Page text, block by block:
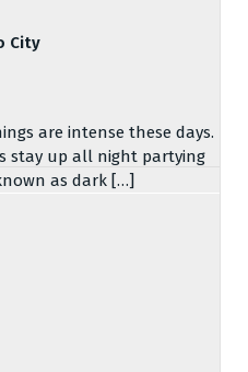
City
are intense these days.
stay up all night partying
as dark […]